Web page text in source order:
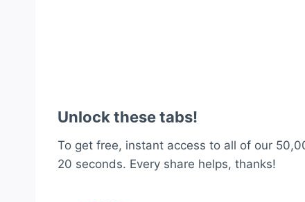
Unlock these tabs!
To get free, instant access to all of our
20 seconds. Every share helps, thanks!